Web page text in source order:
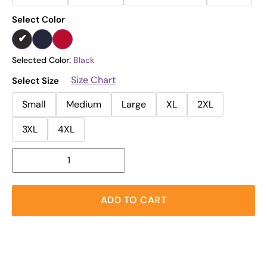
Select Color
Selected Color: Black
Select Size
Size Chart
Small
Medium Large XL
2XL
3XL
4XL
ADD TO CART